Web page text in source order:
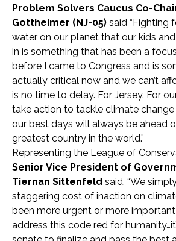
Problem Solvers Caucus Co-
Gottheimer (NJ-05) said “Fighting
water on our planet that our kids
in is something that has been a
before I came to Congress and is
actually critical now and we can’t
is no time to delay. For Jersey. For
take action to tackle climate
our best days will always be ahead
greatest country in the world.”
Representing the League of
Senior Vice President of
Tiernan Sittenfeld said, “We
staggering cost of inaction on
been more urgent or more
address this code red for